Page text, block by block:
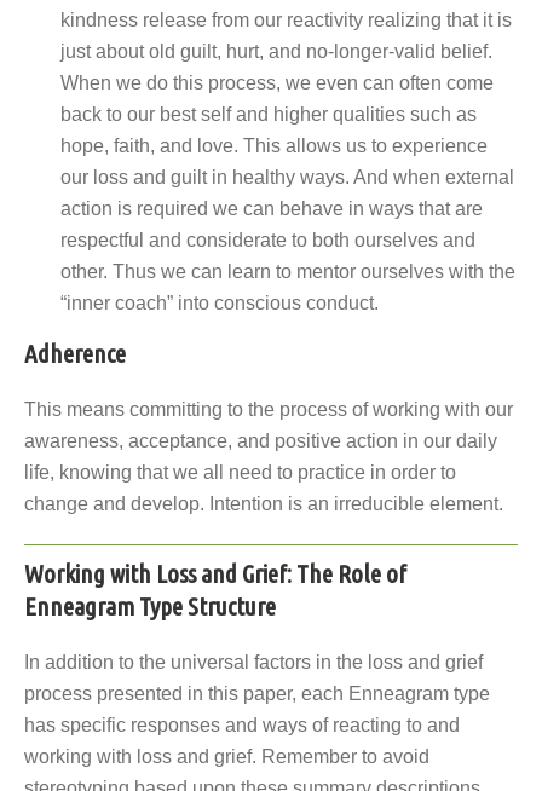
kindness release from our reactivity realizing that it is
just about old guilt, hurt, and no-longer-valid belief.
When we do this process, we even can often come
back to our best self and higher qualities such as
hope, faith, and love. This allows us to experience
our loss and guilt in healthy ways. And when external
action is required we can behave in ways that are
respectful and considerate to both ourselves and
other. Thus we can learn to mentor ourselves with the
“inner coach” into conscious conduct.
Adherence
This means committing to the process of working with our
awareness, acceptance, and positive action in our daily
life, knowing that we all need to practice in order to
change and develop. Intention is an irreducible element.
Working with Loss and Grief: The Role of
Enneagram Type Structure
In addition to the universal factors in the loss and grief
process presented in this paper, each Enneagram type
has specific responses and ways of reacting to and
working with loss and grief. Remember to avoid